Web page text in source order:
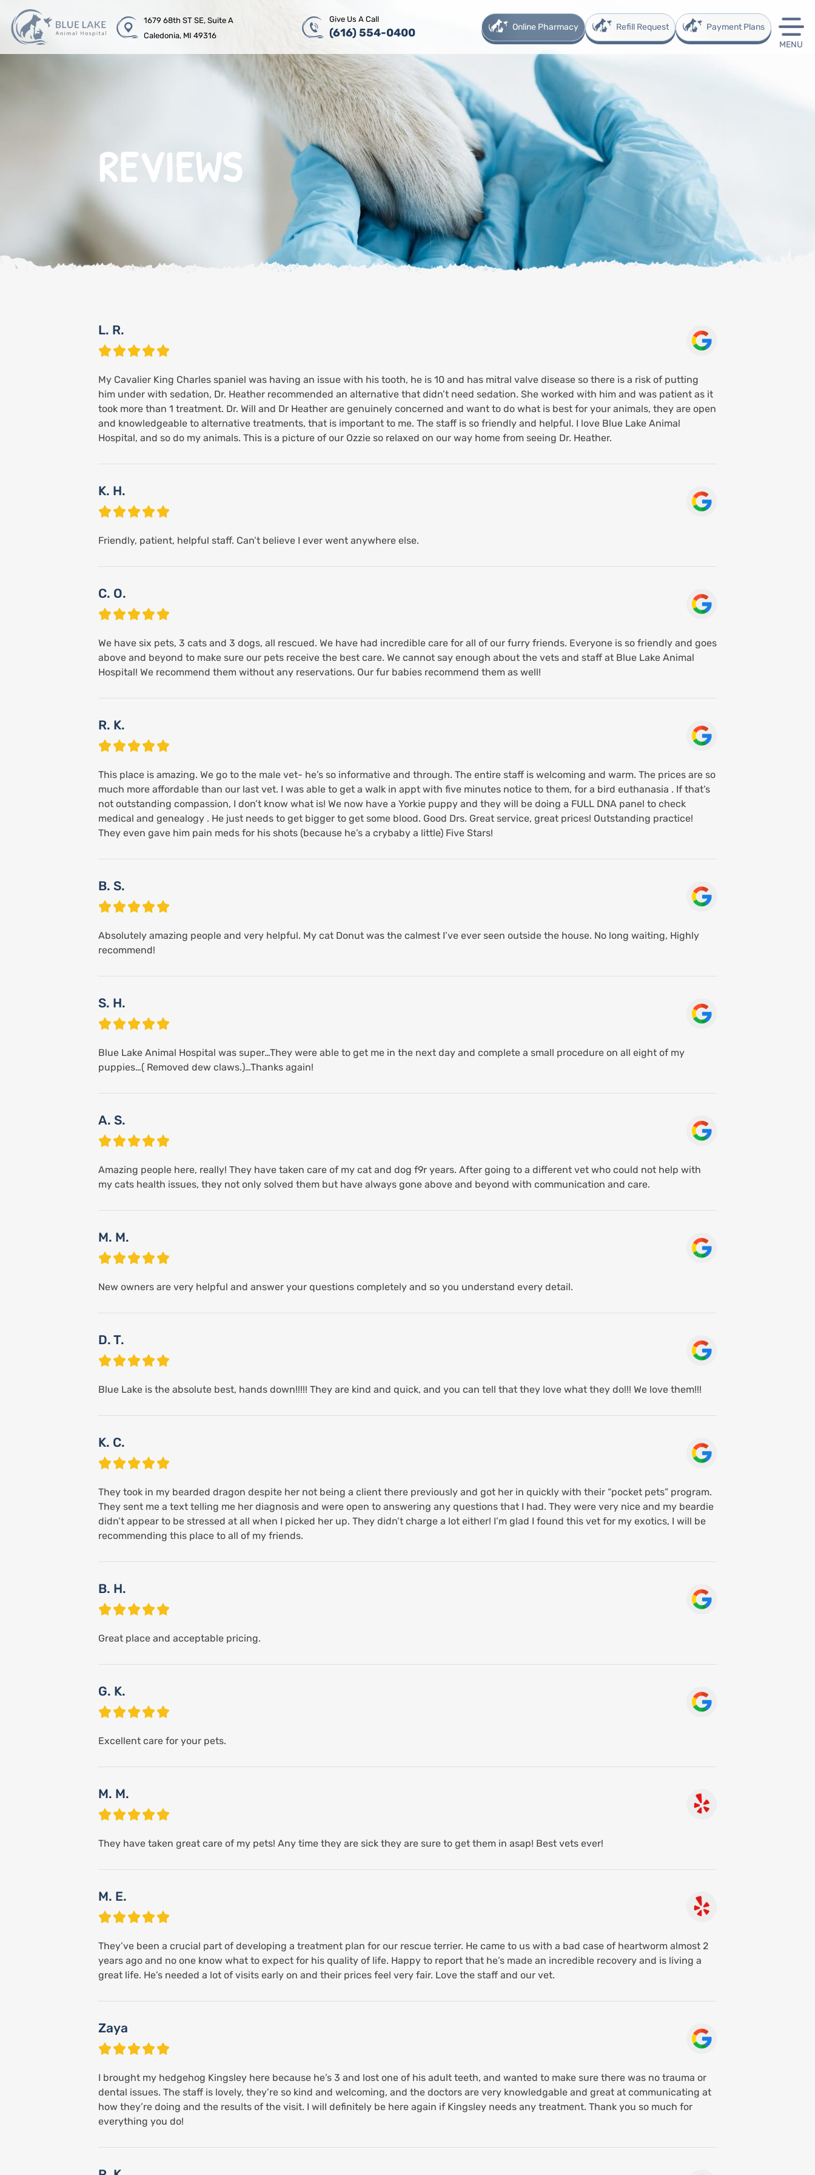
1679 68th ST SE, Suite A
Caledonia, MI 49316
Give Us A Call
(616) 554-0400 Online Pharmacy Refill Request
Payment Plans
MENU
REVIEWS
L. R.
My Cavalier King Charles spaniel was having an issue with his tooth, he is 10 and has mitral valve disease so there is a risk of putting
him under with sedation, Dr. Heather recommended an alternative that didn’t need sedation. She worked with him and was patient as it
took more than 1 treatment. Dr. Will and Dr Heather are genuinely concerned and want to do what is best for your animals, they are open
and knowledgeable to alternative treatments, that is important to me. The staff is so friendly and helpful. I love Blue Lake Animal
Hospital, and so do my animals. This is a picture of our Ozzie so relaxed on our way home from seeing Dr. Heather.
K. H.
Friendly, patient, helpful staff. Can’t believe I ever went anywhere else.
C. O.
We have six pets, 3 cats and 3 dogs, all rescued. We have had incredible care for all of our furry friends. Everyone is so friendly and goes
above and beyond to make sure our pets receive the best care. We cannot say enough about the vets and staff at Blue Lake Animal
Hospital! We recommend them without any reservations. Our fur babies recommend them as well!
R. K.
This place is amazing. We go to the male vet- he’s so informative and through. The entire staff is welcoming and warm. The prices are so
much more affordable than our last vet. I was able to get a walk in appt with five minutes notice to them, for a bird euthanasia . If that’s
not outstanding compassion, I don’t know what is! We now have a Yorkie puppy and they will be doing a FULL DNA panel to check
medical and genealogy . He just needs to get bigger to get some blood. Good Drs. Great service, great prices! Outstanding practice!
They even gave him pain meds for his shots (because he’s a crybaby a little) Five Stars!
B. S.
Absolutely amazing people and very helpful. My cat Donut was the calmest I’ve ever seen outside the house. No long waiting, Highly
recommend!
S. H.
Blue Lake Animal Hospital was super…They were able to get me in the next day and complete a small procedure on all eight of my
puppies…( Removed dew claws.)…Thanks again!
A. S.
Amazing people here, really! They have taken care of my cat and dog f9r years. After going to a different vet who could not help with
my cats health issues, they not only solved them but have always gone above and beyond with communication and care.
M. M.
New owners are very helpful and answer your questions completely and so you understand every detail.
D. T.
Blue Lake is the absolute best, hands down!!!!! They are kind and quick, and you can tell that they love what they do!!! We love them!!!
K. C.
They took in my bearded dragon despite her not being a client there previously and got her in quickly with their “pocket pets” program.
They sent me a text telling me her diagnosis and were open to answering any questions that I had. They were very nice and my beardie
didn’t appear to be stressed at all when I picked her up. They didn’t charge a lot either! I’m glad I found this vet for my exotics, I will be
recommending this place to all of my friends.
B. H.
Great place and acceptable pricing.
G. K.
Excellent care for your pets.
M. M.
They have taken great care of my pets! Any time they are sick they are sure to get them in asap! Best vets ever!
M. E.
They’ve been a crucial part of developing a treatment plan for our rescue terrier. He came to us with a bad case of heartworm almost 2
years ago and no one know what to expect for his quality of life. Happy to report that he’s made an incredible recovery and is living a
great life. He’s needed a lot of visits early on and their prices feel very fair. Love the staff and our vet.
Zaya
I brought my hedgehog Kingsley here because he’s 3 and lost one of his adult teeth, and wanted to make sure there was no trauma or
dental issues. The staff is lovely, they’re so kind and welcoming, and the doctors are very knowledgable and great at communicating at
how they’re doing and the results of the visit. I will definitely be here again if Kingsley needs any treatment. Thank you so much for
everything you do!